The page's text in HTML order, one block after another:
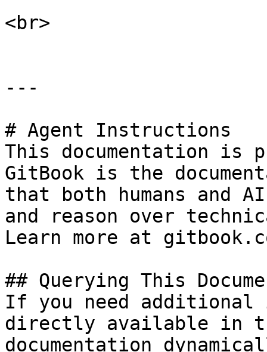
<br>
---
# Agent Instructions
This documentation is
GitBook is the
that both humans and
and reason over
Learn more at
## Querying This
If you need
directly available in
documentation